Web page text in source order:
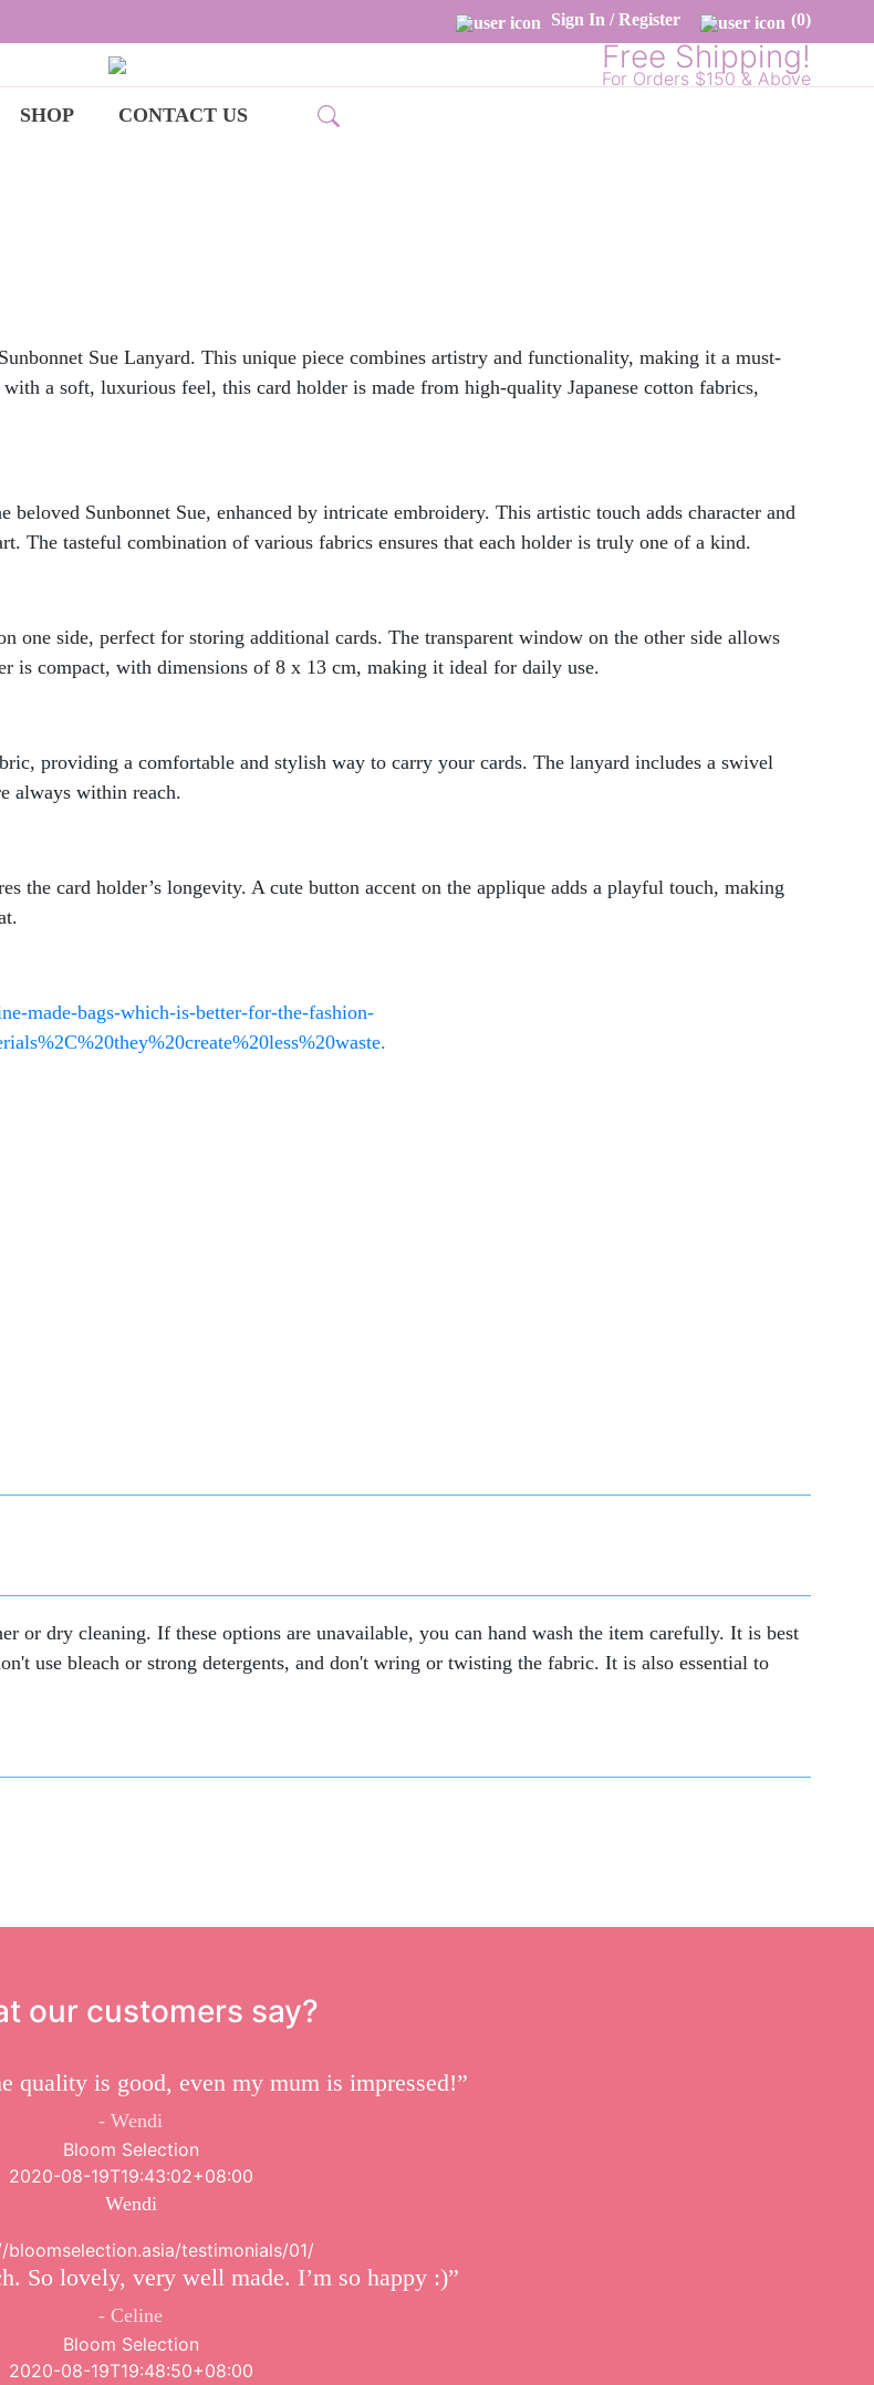
Sign In / Register (0)
Free Shipping!
For Orders $150 & Above
SHOP CONTACT US
Sue Lanyard. This unique piece combines artistry and functionality, making it a must-
a soft, luxurious feel, this card holder is made from high-quality Japanese cotton fabrics,
Sunbonnet Sue, enhanced by intricate embroidery. This artistic touch adds character and
The tasteful combination of various fabrics ensures that each holder is truly one of a kind.
one side, perfect for storing additional cards. The transparent window on the other side allows
is compact, with dimensions of 8 x 13 cm, making it ideal for daily use.
providing a comfortable and stylish way to carry your cards. The lanyard includes a swivel
always within reach.
the card holder’s longevity. A cute button accent on the applique adds a playful touch, making
made-bags-which-is-better-for-the-fashion-
or dry cleaning. If these options are unavailable, you can hand wash the item carefully. It is best
use bleach or strong detergents, and don't wring or twisting the fabric. It is also essential to
our customers say?
quality is good, even my mum is impressed!”
Wendi
Bloom Selection
2020-08-19T19:43:02+08:00
Wendi
bloomselection.asia/testimonials/01/
So lovely, very well made. I’m so happy :)”
Celine
Bloom Selection
2020-08-19T19:48:50+08:00